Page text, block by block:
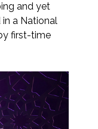
and yet
a National
first-time